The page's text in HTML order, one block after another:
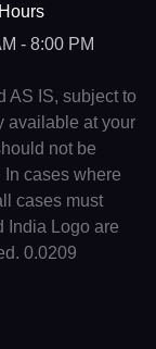
- 8:00 PM
AS IS, subject to
available at your
not be
cases where
cases must
India Logo are
0.0209